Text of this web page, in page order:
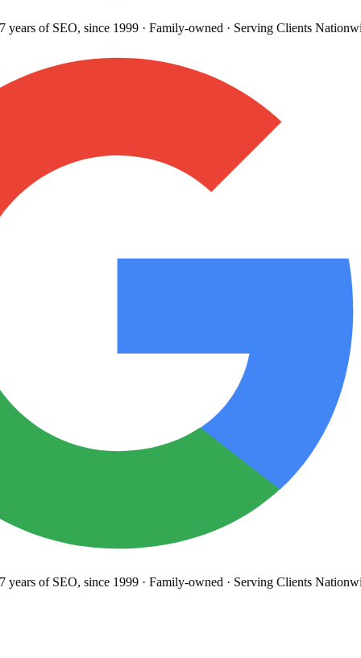
of SEO, since 1999· Family-owned· Serving Clients
of SEO, since 1999· Family-owned· Serving Clients